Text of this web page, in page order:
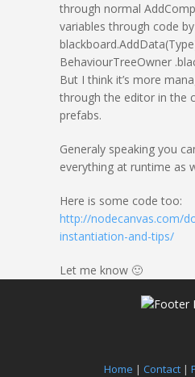
through normal
variables through code
BehaviourTreeOwner
But I think it’s more
through the editor in the
prefabs.
Generaly speaking you
everything at runtime as
Here is some code too:
http://nodecanvas.com/
instantiation-and-tips/
Let me know 🙂
Home | Contact |